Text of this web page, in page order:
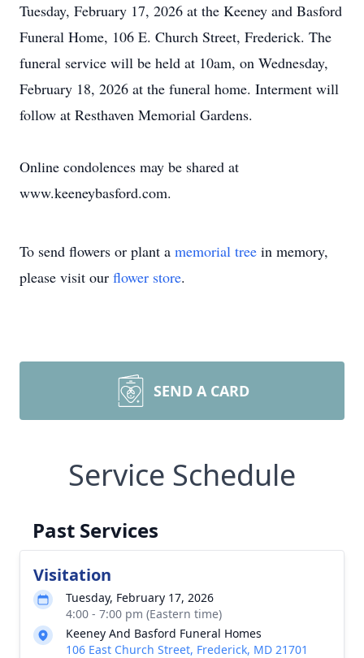
Tuesday, February 17, 2026 at the Keeney and Basford
Funeral Home, 106 E. Church Street, Frederick. The
funeral service will be held at 10am, on Wednesday,
February 18, 2026 at the funeral home. Interment will
follow at Resthaven Memorial Gardens.
Online condolences may be shared at
www.keeneybasford.com.
To send flowers or plant a memorial tree in memory,
please visit our flower store.
SEND A CARD
Service Schedule
Past Services
Visitation
Tuesday, February 17, 2026
4:00 - 7:00 pm (Eastern time)
Keeney And Basford Funeral Homes
106 East Church Street, Frederick, MD 21701